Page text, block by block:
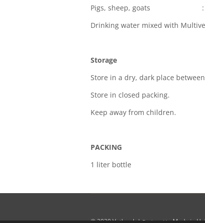
Pigs, sheep, goats : 10
Drinking water mixed with
Storage
Store in a dry, dark place between
Store in closed packing.
Keep away from children.
PACKING
1 liter bottle
© 2020Vetko.nl|Designed by Made in